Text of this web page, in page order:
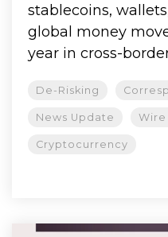
stablecoins,
global money
year in cross-
De-Risking
News Update
Cryptocurrency